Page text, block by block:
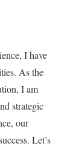
I have
As the
I am
strategic
our
Let’s